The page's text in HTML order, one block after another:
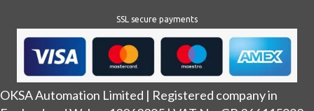
SSL secure payments
OKSA Automation Limited | Registered company in